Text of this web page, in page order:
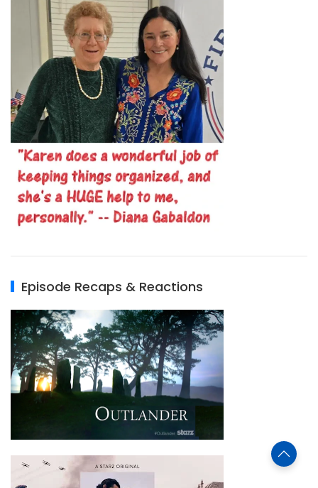
Episode Recaps & Reactions